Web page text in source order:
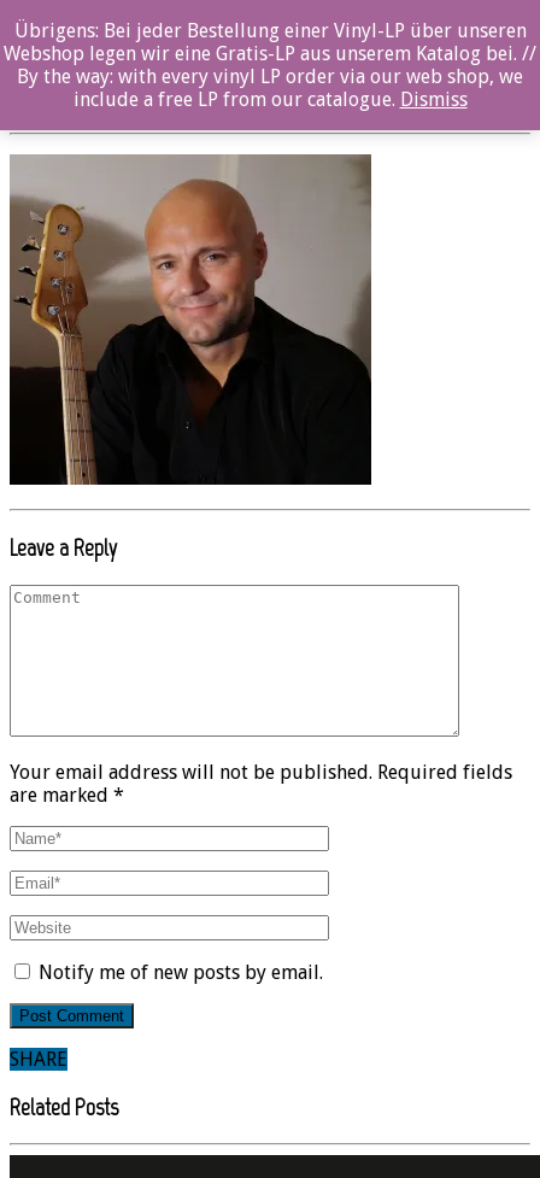
oz057cd_Jens_Fossum_05
Posted By: ozella-admin On: 23. August 2017
Leave a Reply
Your email address will not be published. Required fields
are marked *
Notify me of new posts by email.
SHARE
Related Posts
Übrigens: Bei jeder Bestellung einer Vinyl-LP über unseren
Webshop legen wir eine Gratis-LP aus unserem Katalog bei. //
By the way: with every vinyl LP order via our web shop, we
include a free LP from our catalogue. Dismiss